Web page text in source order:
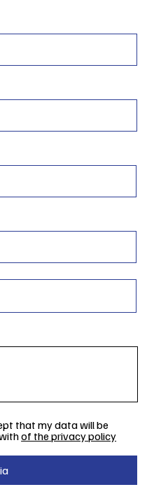
that my data will be
of the privacy policy